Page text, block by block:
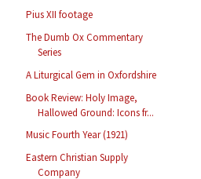
Pius XII footage
The Dumb Ox Commentary
Series
A Liturgical Gem in Oxfordshire
Book Review: Holy Image,
Hallowed Ground: Icons fr...
Music Fourth Year (1921)
Eastern Christian Supply
Company